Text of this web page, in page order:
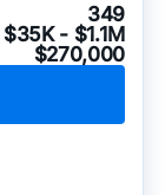
349
$35K - $1.1M
$270,000